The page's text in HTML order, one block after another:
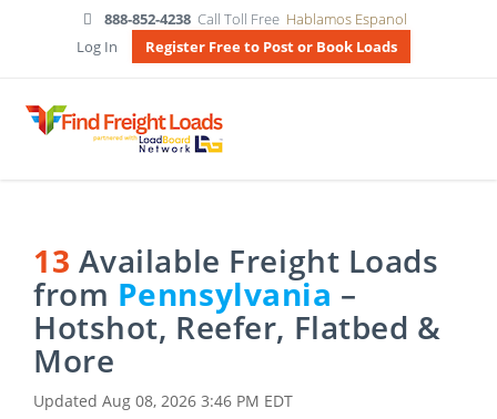
888-852-4238 Call Toll Free Hablamos Espanol
Log In
Register Free to Post or Book Loads
13 Available Freight Loads
from Pennsylvania –
Hotshot, Reefer, Flatbed &
More
Updated Aug 08, 2026 3:46 PM EDT